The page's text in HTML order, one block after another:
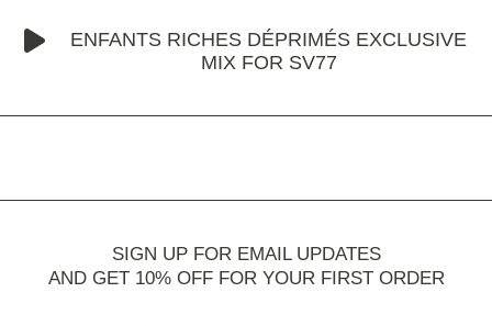
ENFANTS RICHES DÉPRIMÉS EXCLUSIVE
MIX FOR SV77
SIGN UP FOR EMAIL UPDATES
AND GET 10% OFF FOR YOUR FIRST ORDER